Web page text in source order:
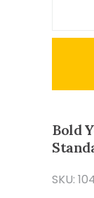
Bold
SKU: